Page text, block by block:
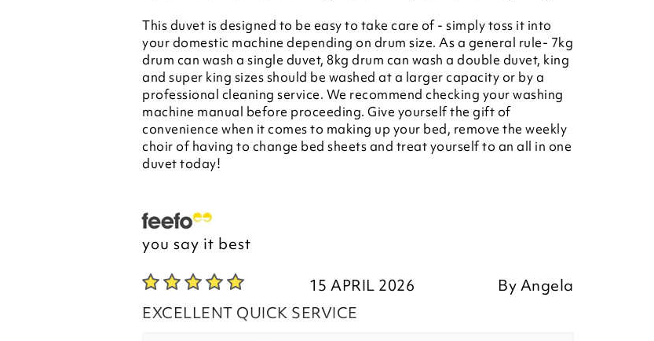
This duvet is designed to be easy to take care of - simply toss it into
your domestic machine depending on drum size. As a general rule- 7kg
drum can wash a single duvet, 8kg drum can wash a double duvet, king
and super king sizes should be washed at a larger capacity or by a
professional cleaning service. We recommend checking your washing
machine manual before proceeding. Give yourself the gift of
convenience when it comes to making up your bed, remove the weekly
choir of having to change bed sheets and treat yourself to an all in one
duvet today!
you say it best
15 APRIL 2026 ByAngela
EXCELLENT QUICK SERVICE